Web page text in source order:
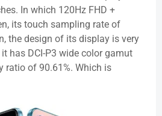
In which 120Hz FHD +
its touch sampling rate of
the design of its display is very
has DCI-P3 wide color gamut
ratio of 90.61%. Which is